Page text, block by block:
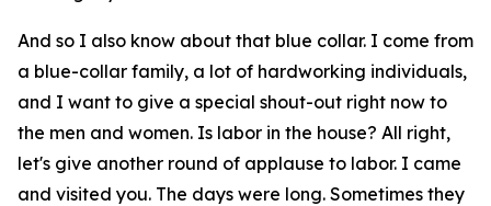
And so I also know about that blue collar. I come from
a blue-collar family, a lot of hardworking individuals,
and I want to give a special shout-out right now to
the men and women. Is labor in the house? All right,
let's give another round of applause to labor. I came
and visited you. The days were long. Sometimes they